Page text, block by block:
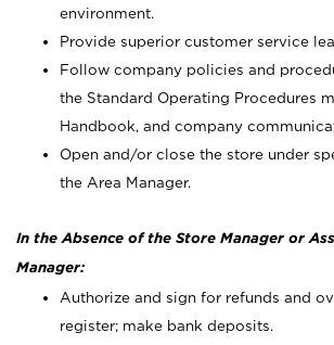
environment.
Provide superior customer service
Follow company policies and
the Standard Operating Procedures
Handbook, and company
Open and/or close the store under
the Area Manager.
In the Absence of the Store Manager or
Manager:
Authorize and sign for refunds and
register; make bank deposits.